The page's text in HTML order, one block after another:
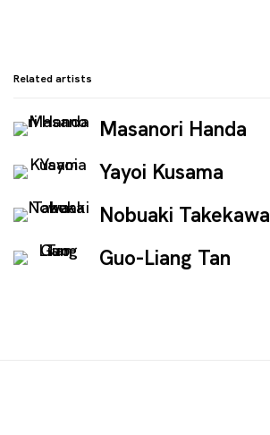
Related artists
Masanori Handa
Yayoi Kusama
Nobuaki Takekawa
Guo-Liang Tan